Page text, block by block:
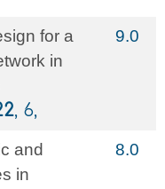
for a
in
, 6,
9.0
and
in
8.0